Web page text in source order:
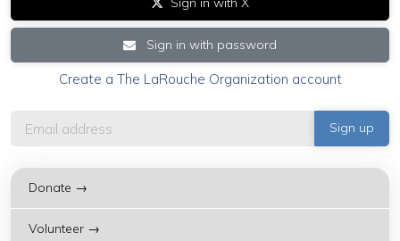
Sign in with password
Create a The LaRouche Organization account
Donate →
Volunteer →